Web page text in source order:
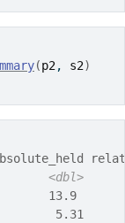
(p2 , s2)
<dbl>
13.9
5.31